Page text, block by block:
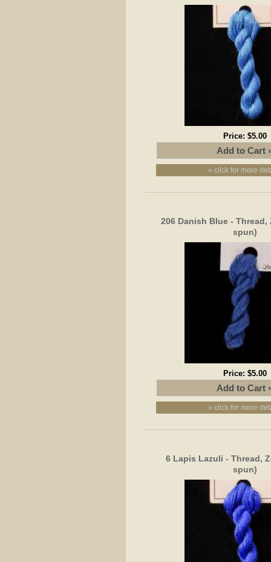
Price: $5.00
» click for more
206 Danish Blue - Thread,
spun)
Price: $5.00
» click for more
6 Lapis Lazuli - Thread,
spun)